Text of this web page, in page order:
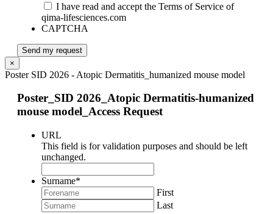
I have read and accept the Terms of Service of
qima-lifesciences.com
CAPTCHA
Send my request
×
Poster SID 2026 - Atopic Dermatitis_humanized mouse model
Poster_SID 2026_Atopic Dermatitis-humanized
mouse model_Access Request
URL
This field is for validation purposes and should be left
unchanged.
Surname*
First
Last